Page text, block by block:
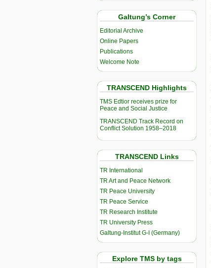
Galtung’s Corner
Editorial Archive
Online Papers
Publications
Welcome Note
TRANSCEND Highlights
TMS Edtior receives prize for
Peace and Social Justice
TRANSCEND Track Record on
Conflict Solution 1958–2018
TRANSCEND Links
TR International
TR Art and Peace Network
TR Peace University
TR Peace Service
TR Research Institute
TR University Press
Galtung-Institut G-I (Germany)
Explore TMS by tags